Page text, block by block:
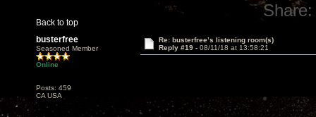
Back to top
Share:
busterfree
Seasoned Member
Online
Posts: 459
CA USA
Re: busterfree’s listening room(s)
Reply #19 - 08/11/18 at 13:58:21